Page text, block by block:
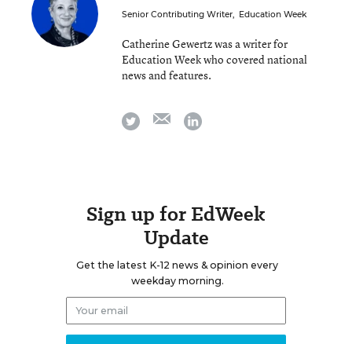
Senior Contributing Writer, Education Week
Catherine Gewertz was a writer for
Education Week who covered national
news and features.
twitter emaillinkedin
Sign up for EdWeek
Update
Get the latest K-12 news & opinion every
weekday morning.